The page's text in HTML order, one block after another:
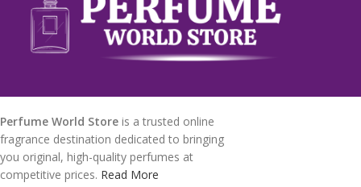
Perfume World Store is a trusted online
fragrance destination dedicated to bringing
you original, high-quality perfumes at
competitive prices. Read More